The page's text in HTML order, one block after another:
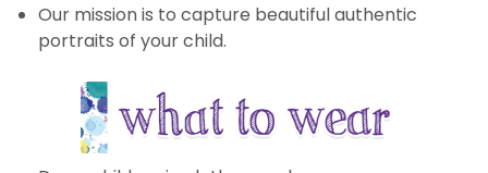
Our mission is to capture beautiful authentic
portraits of your child.